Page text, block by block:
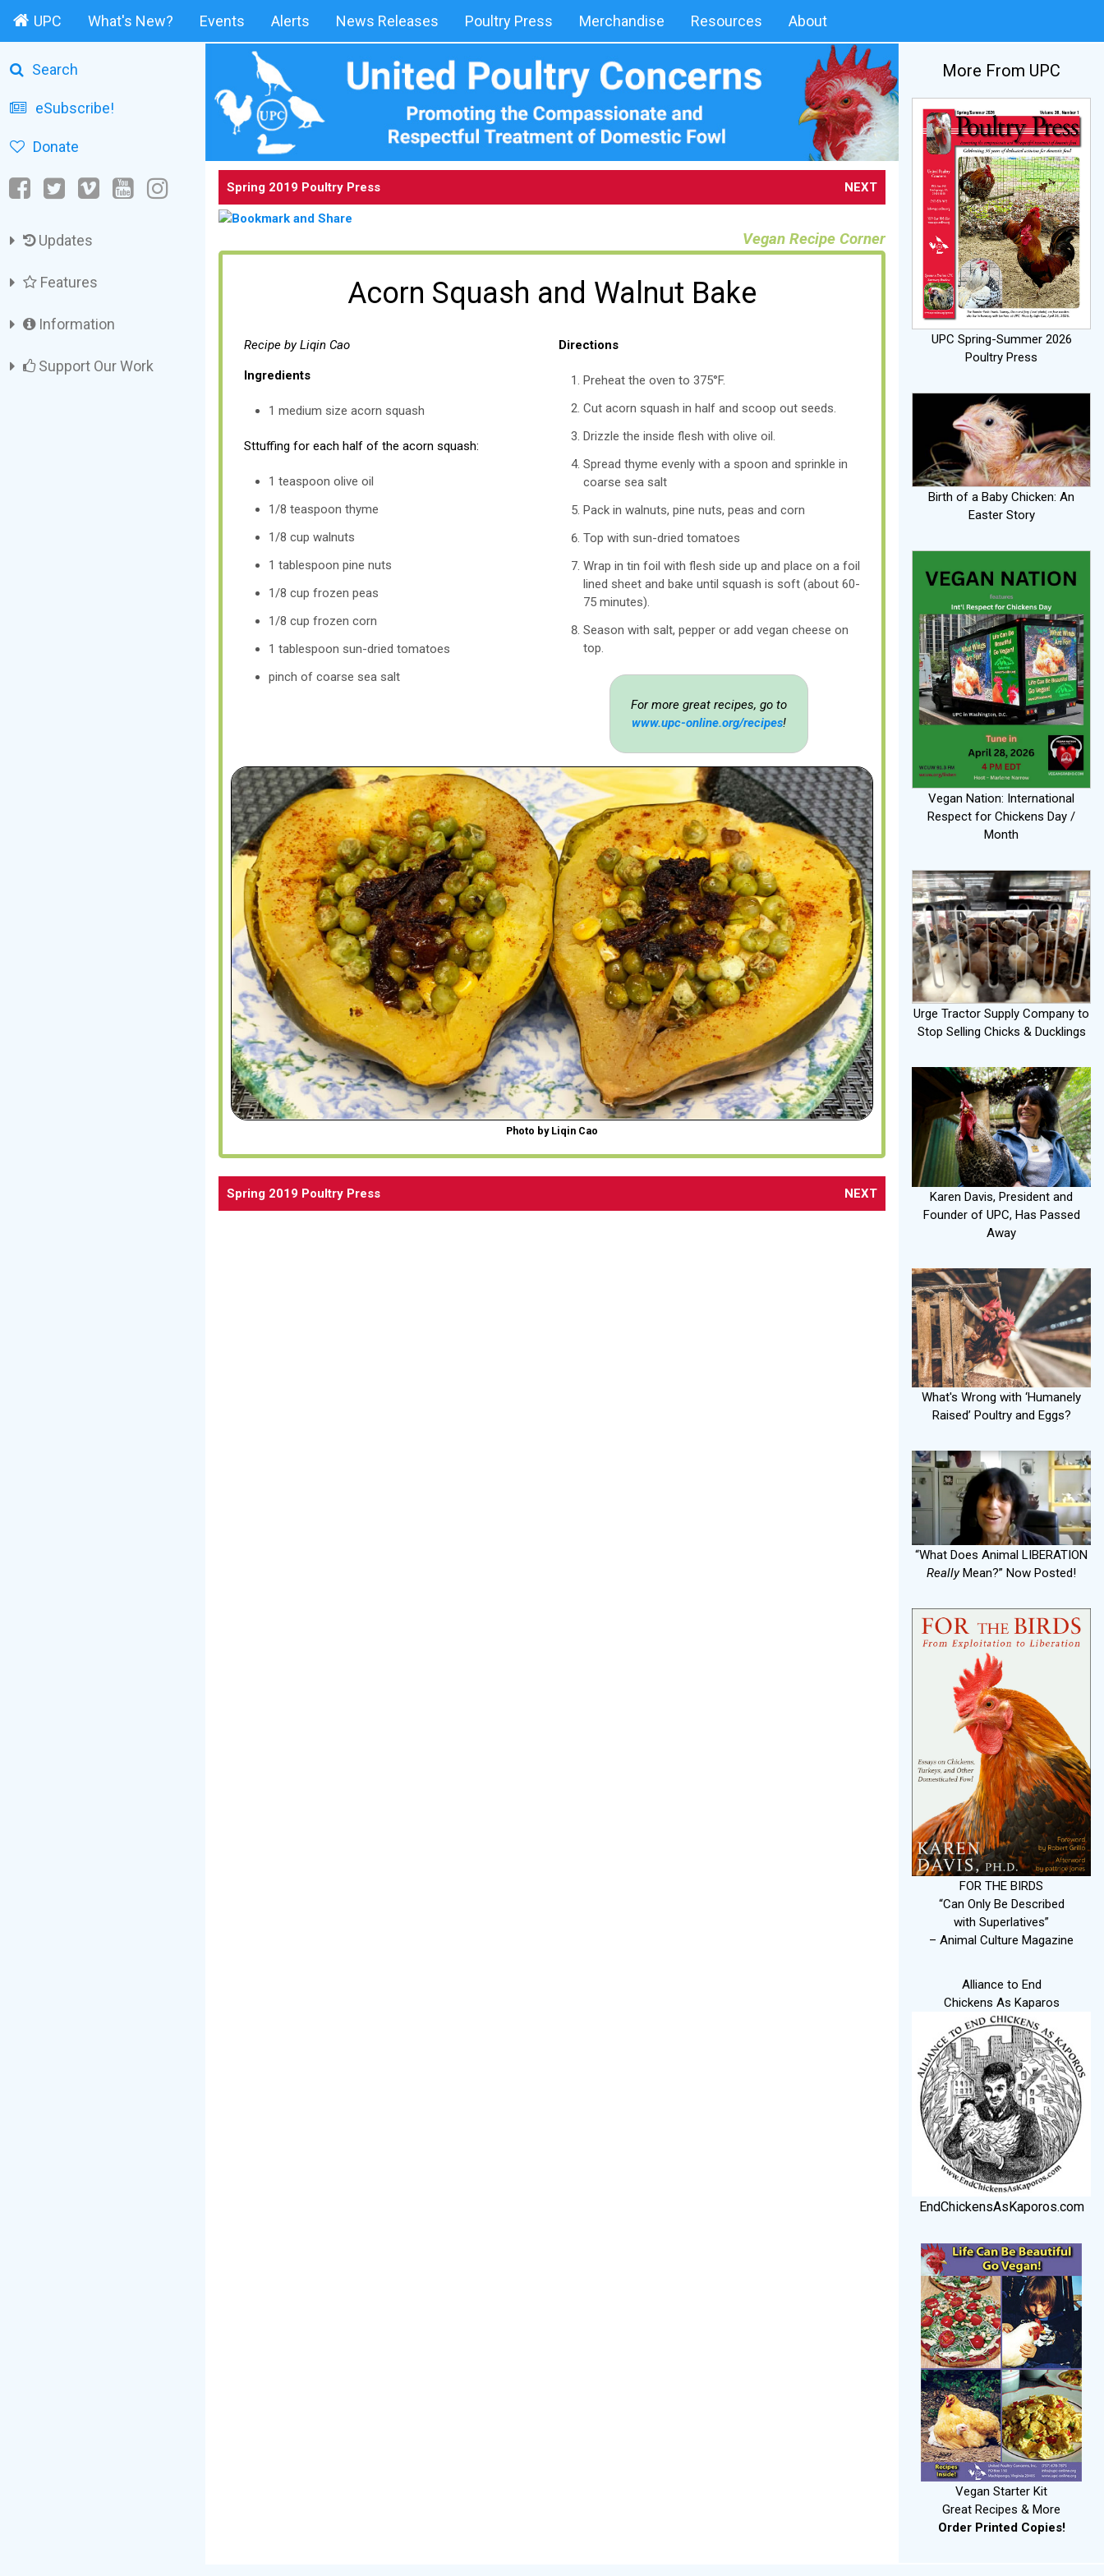
UPC What's New? Events Alerts News Releases Poultry Press Merchandise Resources About
Search
eSubscribe!
Donate
Updates
Features
Information
Support Our Work
Spring 2019 Poultry Press NEXT
Vegan Recipe Corner
Acorn Squash and Walnut Bake
Recipe by Liqin Cao
Ingredients
1 medium size acorn squash
Sttuffing for each half of the acorn squash:
1 teaspoon olive oil
1/8 teaspoon thyme
1/8 cup walnuts
1 tablespoon pine nuts
1/8 cup frozen peas
1/8 cup frozen corn
1 tablespoon sun-dried tomatoes
pinch of coarse sea salt
Directions
Preheat the oven to 375°F.
Cut acorn squash in half and scoop out seeds.
Drizzle the inside flesh with olive oil.
Spread thyme evenly with a spoon and sprinkle in
coarse sea salt
Pack in walnuts, pine nuts, peas and corn
Top with sun-dried tomatoes
Wrap in tin foil with flesh side up and place on a foil
lined sheet and bake until squash is soft (about 60-
75 minutes).
Season with salt, pepper or add vegan cheese on
top.
For more great recipes, go to
www.upc-online.org/recipes!
Photo by Liqin Cao
Spring 2019 Poultry Press NEXT
More From UPC
UPC Spring-Summer 2026
Poultry Press
Birth of a Baby Chicken: An
Easter Story
Vegan Nation: International
Respect for Chickens Day /
Month
Urge Tractor Supply Company to
Stop Selling Chicks & Ducklings
Karen Davis, President and
Founder of UPC, Has Passed
Away
What's Wrong with ‘Humanely
Raised’ Poultry and Eggs?
“What Does Animal LIBERATION
ReallyMean?” Now Posted!
FOR THE BIRDS
“Can Only Be Described
with Superlatives”
– Animal Culture Magazine
Alliance to End
Chickens As Kaparos
EndChickensAsKaporos.com
Vegan Starter Kit
Great Recipes & More
Order Printed Copies!